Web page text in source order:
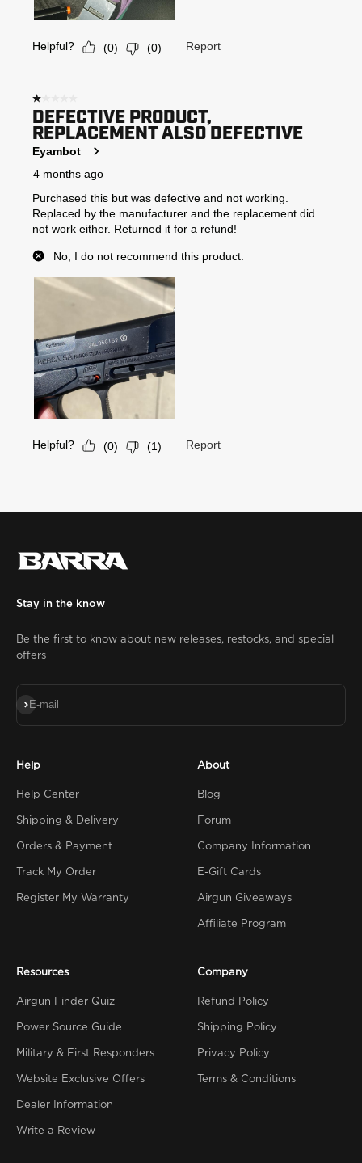
Stay in the know
Be the first to know about new releases, restocks, and special
offers
E-mail
Subscribe
Help
Help Center
Shipping & Delivery
Orders & Payment
Track My Order
Register My Warranty
About
Blog
Forum
Company Information
E-Gift Cards
Airgun Giveaways
Affiliate Program
Resources
Airgun Finder Quiz
Power Source Guide
Military & First Responders
Website Exclusive Offers
Dealer Information
Write a Review
Company
Refund Policy
Shipping Policy
Privacy Policy
Terms & Conditions